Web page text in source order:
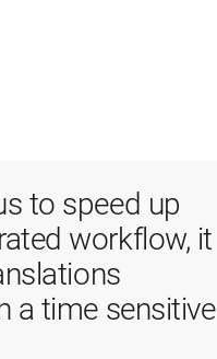
to speed up
workflow, it
a time sensitive